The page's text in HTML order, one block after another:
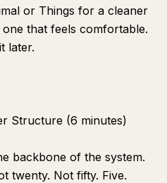
or Things for a cleaner
that feels comfortable.
later.
Structure (6 minutes)
backbone of the system.
twenty. Not fifty. Five.